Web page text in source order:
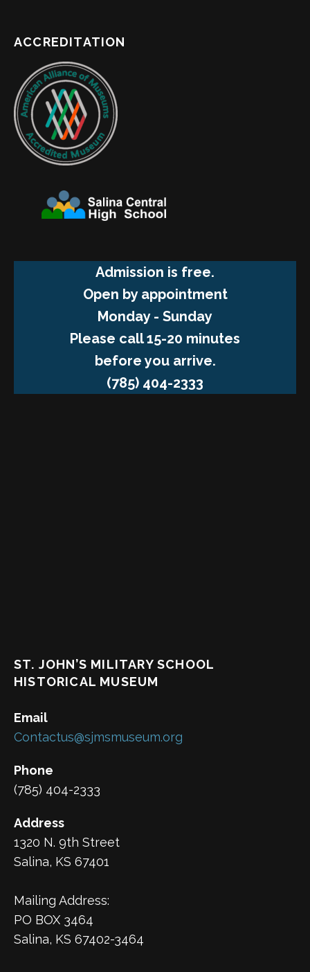
ACCREDITATION
Admission is free.
Open by appointment
Monday - Sunday
Please call 15-20 minutes
before you arrive.
(785) 404-2333
ST. JOHN’S MILITARY SCHOOL
HISTORICAL MUSEUM
Email
Contactus@sjmsmuseum.org
Phone
(785) 404-2333
Address
1320 N. 9th Street
Salina, KS 67401
Mailing Address:
PO BOX 3464
Salina, KS 67402-3464